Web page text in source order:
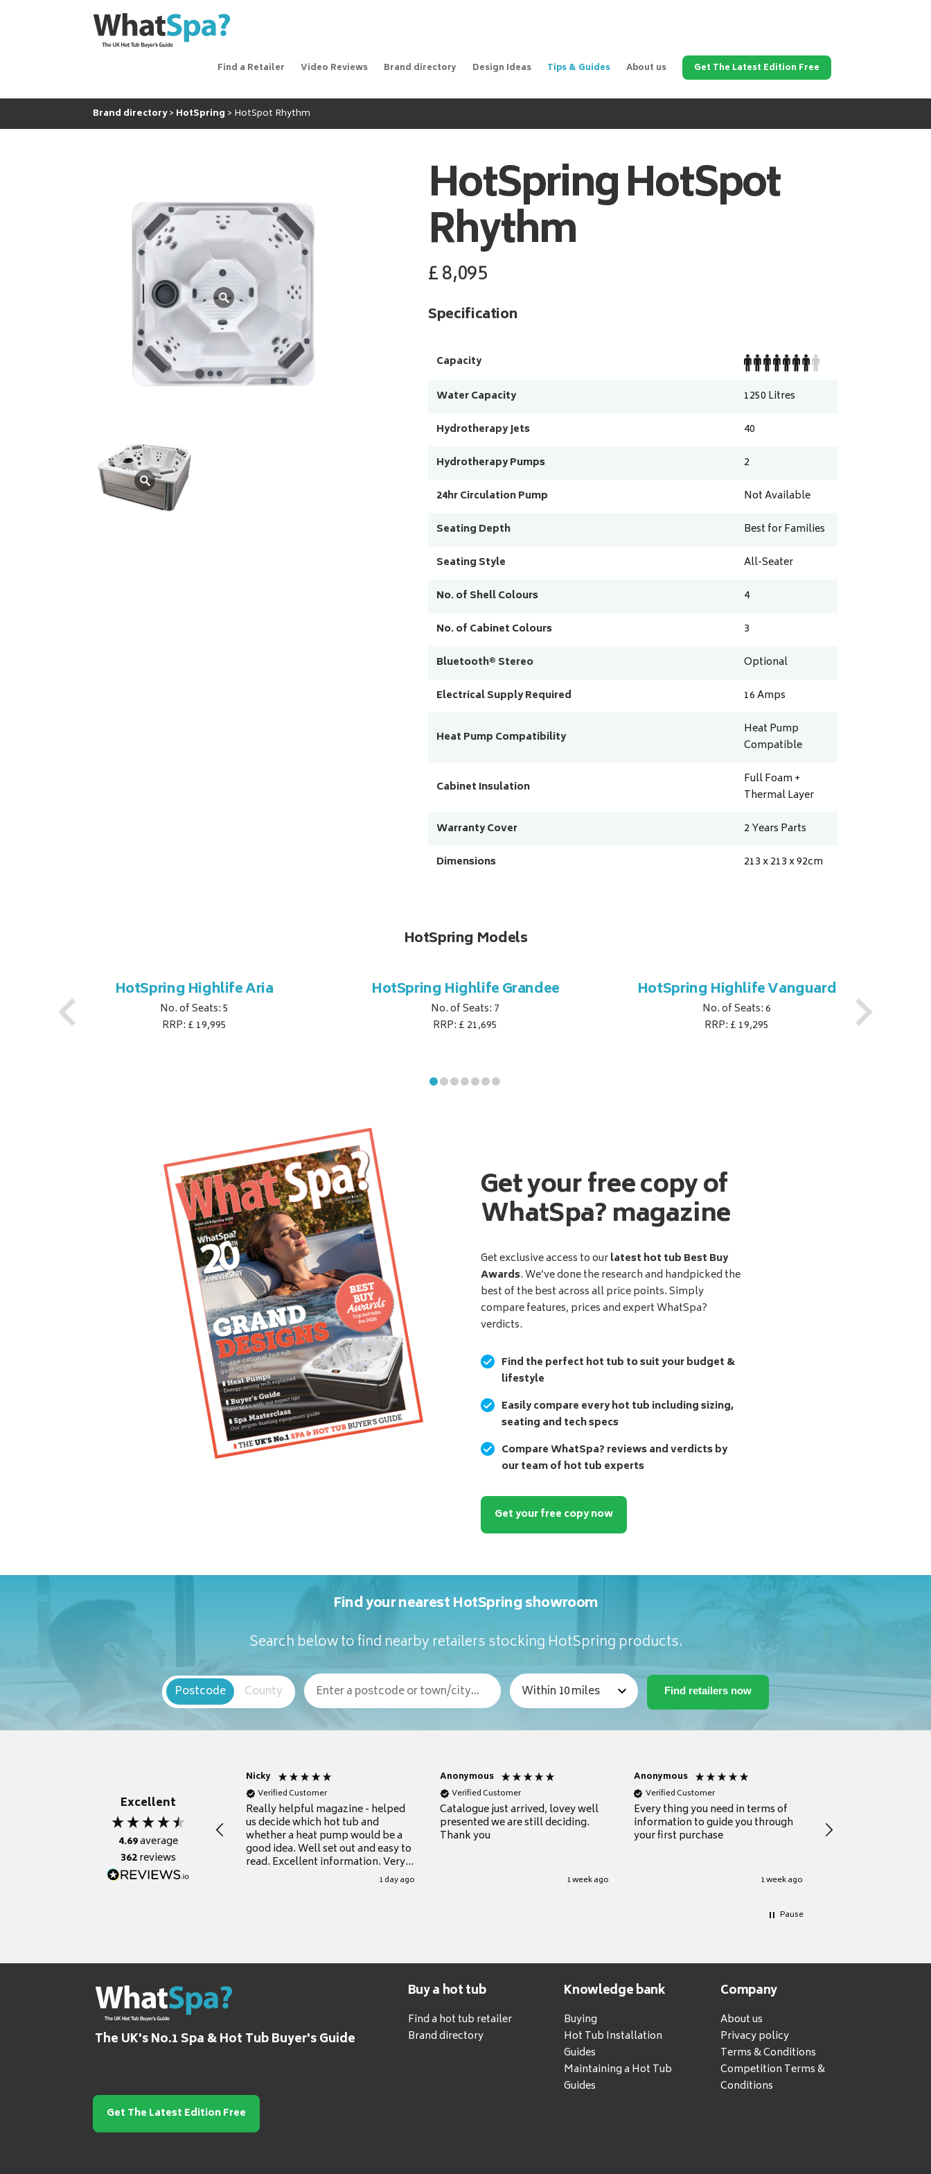
Find a Retailer Video Reviews Brand directory Design Ideas Tips & Guides About us Get The Latest Edition Free
Brand directory HotSpring HotSpot Rhythm
HotSpringHotSpot
Rhythm
£8,095
Specification
Capacity
Water Capacity
1250 Litres
Hydrotherapy Jets
40
Hydrotherapy Pumps
2
24hr Circulation Pump
Not Available
Seating Depth
Best for Families
Seating Style
All-Seater
No. of Shell Colours
4
No. of Cabinet Colours
3
Bluetooth® Stereo
Optional
Electrical Supply Required
16Amps
Heat Pump Compatibility
Heat Pump
Compatible
Cabinet Insulation
Full Foam +
Thermal Layer
Warranty Cover
2 Years Parts
Dimensions
213 x 213 x 92cm
HotSpring Models
HotSpring Highlife Aria
No. of Seats: 5
RRP: £ 19,995
HotSpring Highlife Grandee
No. of Seats: 7
RRP: £ 21,695
HotSpring Highlife Vanguard
No. of Seats: 6
RRP: £ 19,295
Get your free copy of
WhatSpa? magazine
Get exclusive access to ourlatest hot tub Best Buy
Awards. We’ve done the research and handpicked the
best of the best across all price points. Simply
compare features, prices and expert WhatSpa?
verdicts.
Find the perfect hot tub to suit your budget &
lifestyle
Easily compare every hot tub including sizing,
seating and tech specs
Compare WhatSpa? reviews and verdicts by
our team of hot tub experts
Get your free copy now
Find your nearest HotSpring showroom
Search below to find nearby retailers stocking HotSpring products.
Postcode County
Excellent
4.69average
362reviews
Nicky
Verified Customer
Really helpful magazine - helped
us decide which hot tub and
whether a heat pump would be a
good idea. Well set out and easy to
read. Excellent information. Very
1 day ago
Anonymous
Verified Customer
Catalogue just arrived, lovey well
presented we are still deciding.
Thank you
1 week ago
Anonymous
Verified Customer
Every thing you need in terms of
information to guide you through
your first purchase
1 week ago
for a current buyer
Pause
The UK's No.1 Spa & Hot Tub Buyer's Guide
Buy a hot tub
Find a hot tub retailer
Brand directory
Knowledge bank
Buying
Hot Tub Installation
Guides
Maintaining a Hot Tub
Guides
Company
About us
Privacy policy
Terms & Conditions
Competition Terms &
Conditions
Get The Latest Edition Free